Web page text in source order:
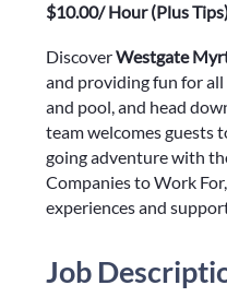
$10.00/ Hour (Plus
DiscoverWestgate
and providing fun for all
and pool, and head
team welcomes guests
going adventure with
Companies to Work
experiences and
Job